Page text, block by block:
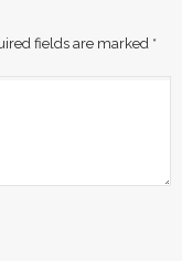
fields are marked *